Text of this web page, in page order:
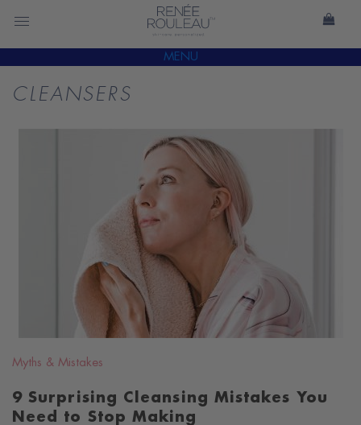
MENU
CLEANSERS
BLOG
Myths & Mistakes
9 Surprising Cleansing Mistakes You
Need to Stop Making